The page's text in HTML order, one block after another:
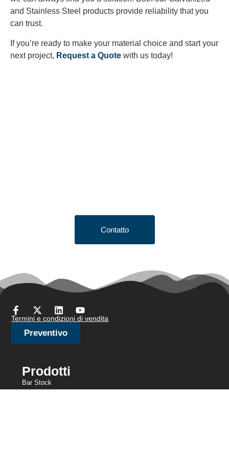
and Stainless Steel products provide reliability that you
can trust.
If you’re ready to make your material choice and start your
next project, Request a Quote with us today!
Contatto
Termini e condizioni di vendita
Preventivo
Prodotti
Bar Stock